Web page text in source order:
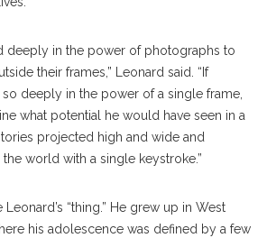
deeply in the power of photographs to
their frames,” Leonard said. “If
deeply in the power of a single frame,
what potential he would have seen in a
projected high and wide and
world with a single keystroke.”
“thing.” He grew up in West
his adolescence was defined by a few